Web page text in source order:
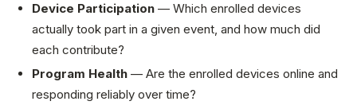
Device Participation — Which enrolled devices
actually took part in a given event, and how much did
each contribute?
Program Health — Are the enrolled devices online and
responding reliably over time?